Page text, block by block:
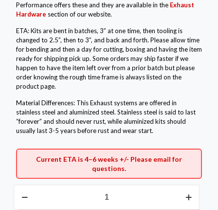
Performance offers these and they are available in the Exhaust
Hardware section of our website.
ETA: Kits are bent in batches, 3” at one time, then tooling is
changed to 2.5”, then to 3”, and back and forth. Please allow time
for bending and then a day for cutting, boxing and having the item
ready for shipping pick up. Some orders may ship faster if we
happen to have the item left over from a prior batch but please
order knowing the rough time frame is always listed on the
product page.
Material Differences: This Exhaust systems are offered in
stainless steel and aluminized steel. Stainless steel is said to last
“forever” and should never rust, while aluminized kits should
usually last 3-5 years before rust and wear start.
Current ETA is 4–6 weeks +/- Please email for
questions.
Aluminized